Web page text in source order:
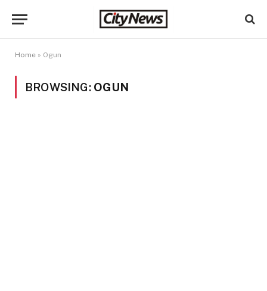
Home » Ogun
BROWSING: OGUN